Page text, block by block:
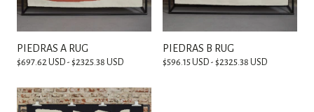
PIEDRAS A RUG
$697.62 USD - $2325.38 USD
PIEDRAS B RUG
$596.15 USD - $2325.38 USD